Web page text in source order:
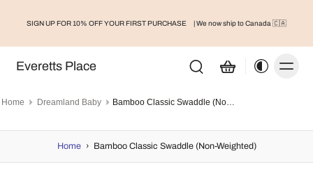
SIGN UP FOR 10% OFF YOUR FIRST PURCHASE | We now ship to Canada 🇨🇦
Everetts Place
Home Dreamland Baby Bamboo Classic Swaddle (Non-Weighted)
Home › Bamboo Classic Swaddle (Non-Weighted)